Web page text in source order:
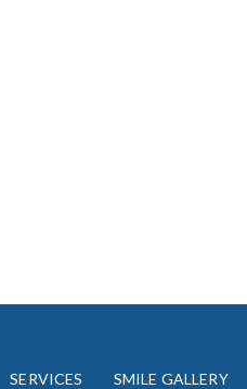
SERVICES SMILE GALLERY